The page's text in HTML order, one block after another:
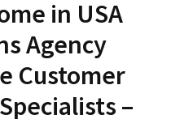
in USA
Agency
Customer
–